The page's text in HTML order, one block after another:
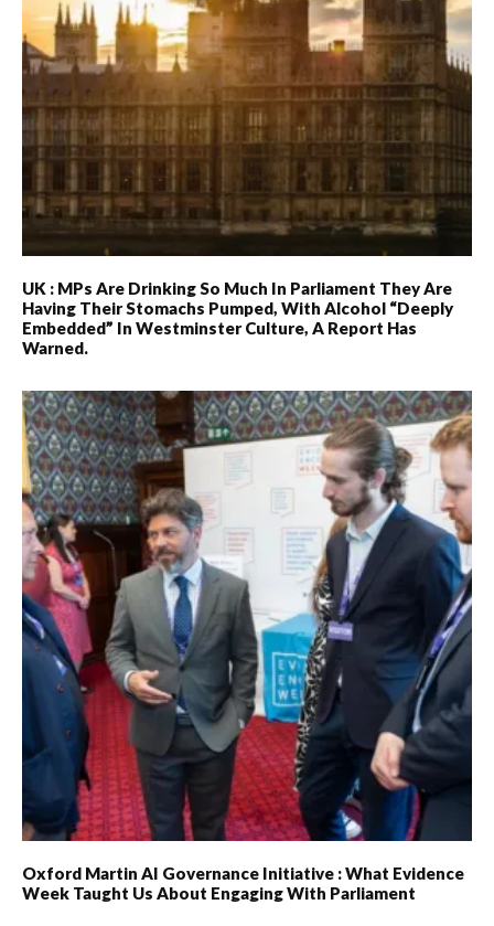
UK : MPs Are Drinking So Much In Parliament They Are
Having Their Stomachs Pumped, With Alcohol “deeply
Embedded” In Westminster Culture, A Report Has
Warned.
Oxford Martin AI Governance Initiative : What Evidence
Week Taught Us About Engaging With Parliament